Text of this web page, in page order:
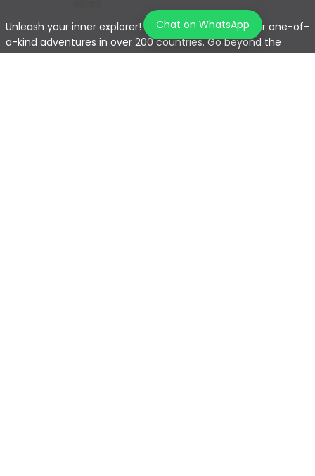
Unleash your inner explorer! Tourz helps you discover one-of-
a-kind adventures in over 200 countries. Go beyond the
typical tourist path and find the journey that's perfect for
Chat on WhatsApp